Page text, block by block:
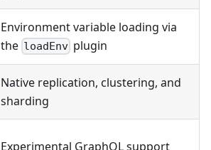
Environment variable loading via
the loadEnv plugin
Native replication, clustering, and
sharding
Experimental GraphQL support